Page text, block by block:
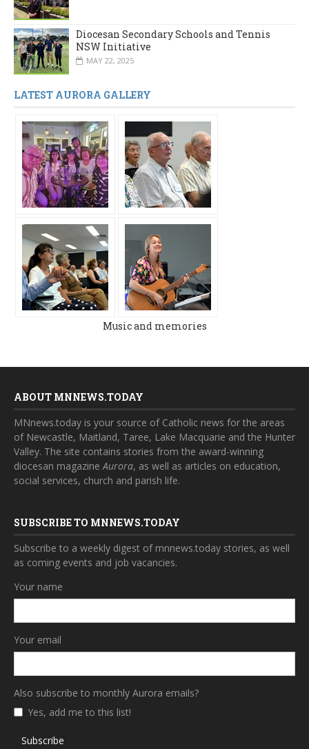
Diocesan Secondary Schools and Tennis
NSW Initiative
MAY 22, 2025
LATEST AURORA GALLERY
Music and memories
ABOUT MNNEWS.TODAY
MNnews.today is your source of Catholic news for the areas
of Newcastle, Maitland, Taree, Lake Macquarie and the Hunter
Valley. The site contains stories from the award-winning
diocesan magazineAurora, as well as articles on education,
social services, church and parish life.
SUBSCRIBE TO MNNEWS.TODAY
Subscribe to a weekly digest of mnnews.today stories, as well
as coming events and job vacancies.
Your name
Your email
Also subscribe to monthly Aurora emails?
Yes, add me to this list!
Subscribe